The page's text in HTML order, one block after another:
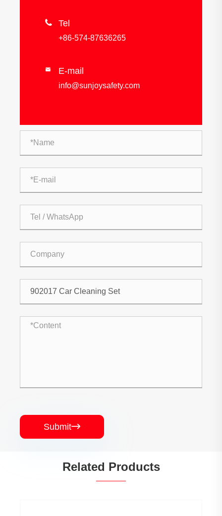
 Tel
+86-574-87636265
 E-mail
info@sunjoysafety.com
Submit
Related Products